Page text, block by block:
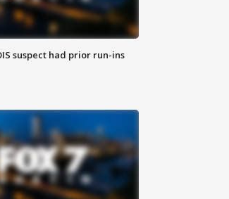
suspect had prior run-ins